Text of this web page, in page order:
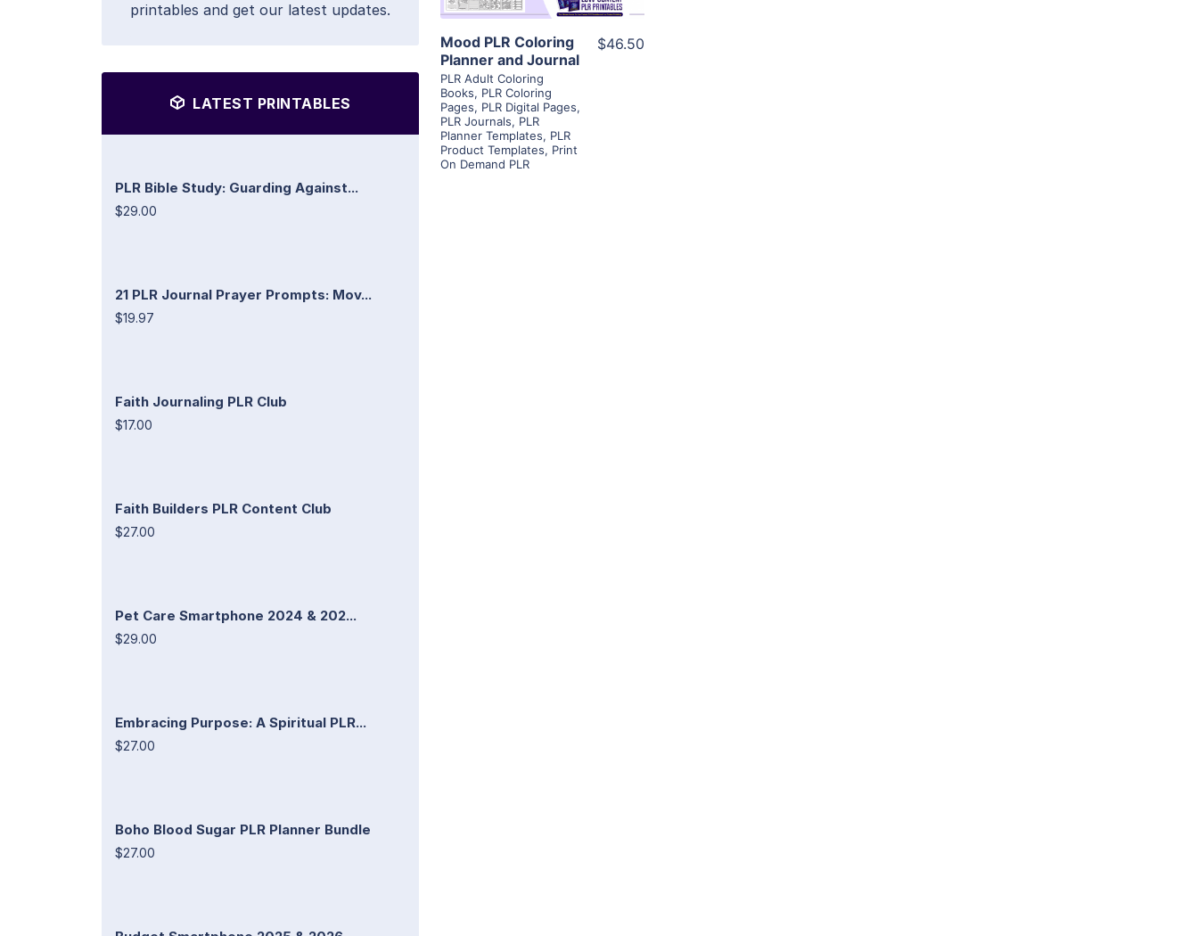
printables and get our latest updates.
LATEST PRINTABLES
PLR Bible Study: Guarding Against...
$29.00
21 PLR Journal Prayer Prompts: Mov...
$19.97
Faith Journaling PLR Club
$17.00
Faith Builders PLR Content Club
$27.00
Pet Care Smartphone 2024 & 202...
$29.00
Embracing Purpose: A Spiritual PLR...
$27.00
Boho Blood Sugar PLR Planner Bundle
$27.00
Mood PLR Coloring
Planner and Journal
PLR Adult Coloring
Books, PLR Coloring
Pages, PLR Digital Pages,
PLR Journals, PLR
Planner Templates, PLR
Product Templates, Print
On Demand PLR
$46.50